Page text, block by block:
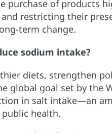
purchase of products
restricting their
term change.
sodium intake?
diets, strengthen
global goal set by the
in salt intake—an
health.